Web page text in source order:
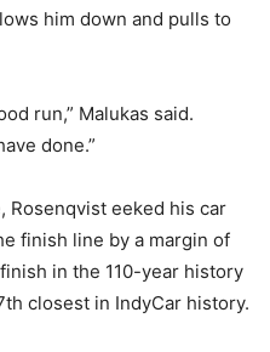
him down and pulls to
run,” Malukas said.
done.”
eeked his car
finish line by a margin of
in the 110-year history
closest in IndyCar history.